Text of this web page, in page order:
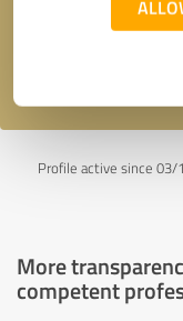
Profile active since
More
competent